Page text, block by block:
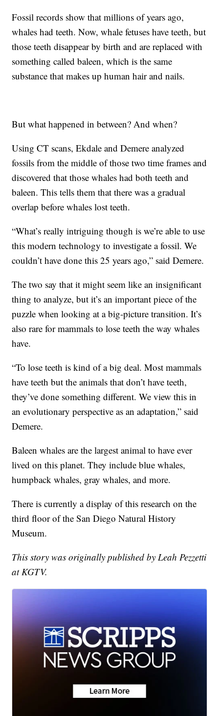
Fossil records show that millions of years ago,
whales had teeth. Now, whale fetuses have teeth, but
those teeth disappear by birth and are replaced with
something called baleen, which is the same
substance that makes up human hair and nails.
But what happened in between? And when?
Using CT scans, Ekdale and Demere analyzed
fossils from the middle of those two time frames and
discovered that those whales had both teeth and
baleen. This tells them that there was a gradual
overlap before whales lost teeth.
“What’s really intriguing though is we’re able to use
this modern technology to investigate a fossil. We
couldn’t have done this 25 years ago,” said Demere.
The two say that it might seem like an insignificant
thing to analyze, but it’s an important piece of the
puzzle when looking at a big-picture transition. It’s
also rare for mammals to lose teeth the way whales
have.
“To lose teeth is kind of a big deal. Most mammals
have teeth but the animals that don’t have teeth,
they’ve done something different. We view this in
an evolutionary perspective as an adaptation,” said
Demere.
Baleen whales are the largest animal to have ever
lived on this planet. They include blue whales,
humpback whales, gray whales, and more.
There is currently a display of this research on the
third floor of the San Diego Natural History
Museum.
This story was originally published by Leah Pezzetti
at KGTV.